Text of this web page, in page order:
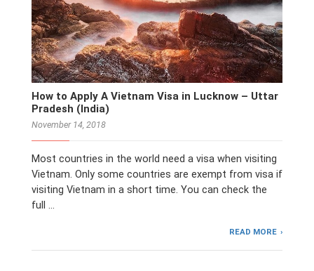
How to Apply A Vietnam Visa in Lucknow – Uttar
Pradesh (India)
November 14, 2018
Most countries in the world need a visa when visiting
Vietnam. Only some countries are exempt from visa if
visiting Vietnam in a short time. You can check the
full …
READ MORE